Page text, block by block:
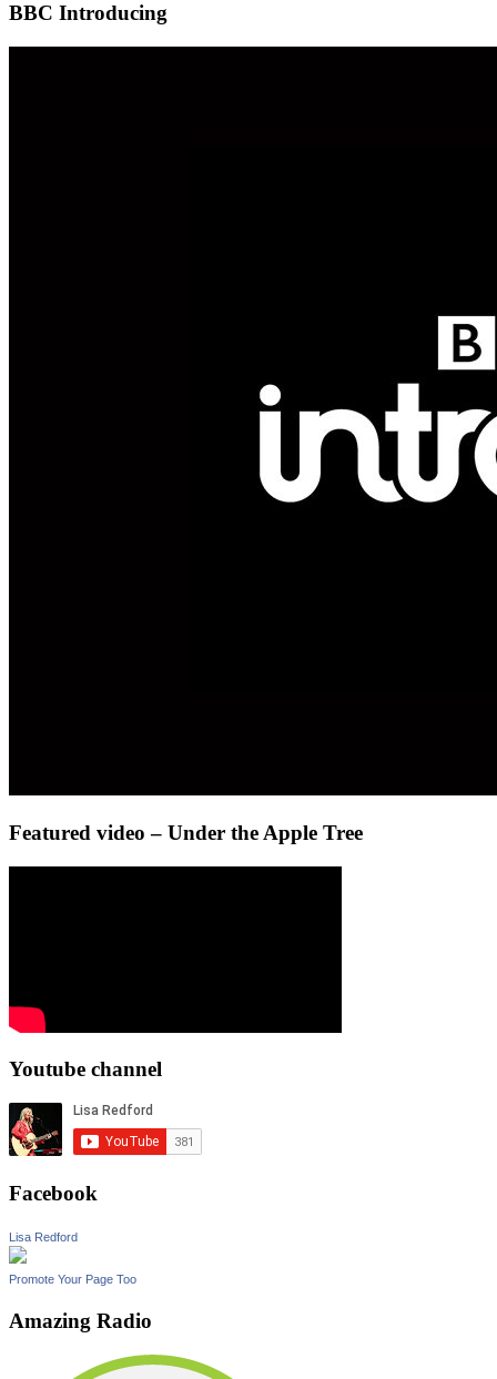
BBC Introducing
Featured video – Under the Apple Tree
Youtube channel
Facebook
Lisa Redford
Promote Your Page Too
Amazing Radio